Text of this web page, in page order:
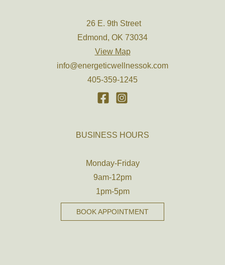
26 E. 9th Street
Edmond, OK 73034
View Map
info@energeticwellnessok.com
405-359-1245
BUSINESS HOURS
Monday-Friday
9am-12pm
1pm-5pm
BOOK APPOINTMENT